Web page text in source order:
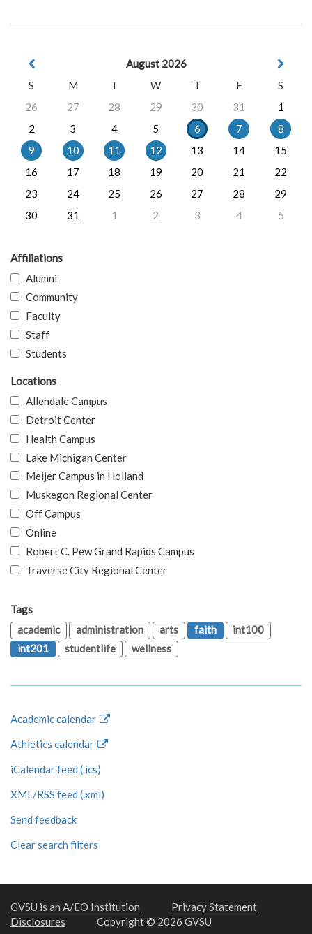
August 2026
S
M T W T F
S
26
27 28 29 30 31
1
2
3 4 5 6 7
8
9
10 11 12 13 14
15
16
17 18 19 20 21
22
23
24 25 26 27 28
29
30
31 1 2 3 4 5
Affiliations
Alumni
Community
Faculty
Staff
Students
Locations
Allendale Campus
Detroit Center
Health Campus
Lake Michigan Center
Meijer Campus in Holland
Muskegon Regional Center
Off Campus
Online
Robert C. Pew Grand Rapids Campus
Traverse City Regional Center
Tags
academic
administration arts faith
int100
int201
studentlife wellness
Academic calendar
Athletics calendar
iCalendar feed (.ics)
XML/RSS feed (.xml)
Send feedback
Clear search filters
GVSU is an A/EO Institution
Privacy Statement
Disclosures
Copyright © 2026 GVSU